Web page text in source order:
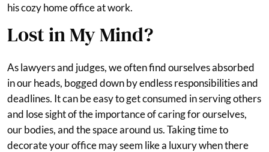
his cozy home office at work.
Lost in My Mind?
As lawyers and judges, we often find ourselves absorbed
in our heads, bogged down by endless responsibilities and
deadlines. It can be easy to get consumed in serving others
and lose sight of the importance of caring for ourselves,
our bodies, and the space around us. Taking time to
decorate your office may seem like a luxury when there